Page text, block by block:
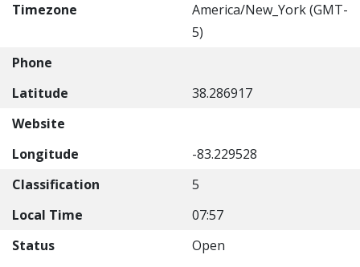
Timezone
America/New_York (GMT-
5)
Phone
Latitude
38.286917
Website
Longitude
-83.229528
Classification
5
Local Time
07:57
Status
Open